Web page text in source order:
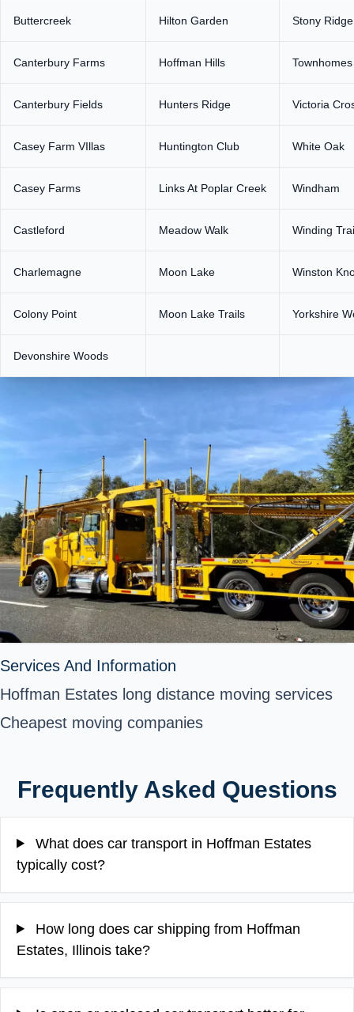
Buttercreek Hilton Garden Stony Ridge
Canterbury Farms Hoffman Hills
Canterbury Fields Hunters Ridge Victoria
Casey Farm VIllas Huntington Club White Oak
Casey Farms Links At Poplar Creek Windham
Castleford Meadow Walk Winding
Charlemagne Moon Lake Winston
Colony Point Moon Lake Trails Yorkshire
Devonshire Woods
Services And Information
Hoffman Estates long distance moving services
Cheapest moving companies
Frequently Asked Questions
What does car transport in Hoffman Estates
typically cost?
How long does car shipping from Hoffman
Estates, Illinois take?